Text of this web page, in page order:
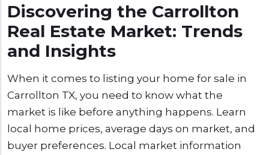
Discovering the Carrollton
Real Estate Market: Trends
and Insights
When it comes to listing your home for sale in
Carrollton TX, you need to know what the
market is like before anything happens. Learn
local home prices, average days on market, and
buyer preferences. Local market information